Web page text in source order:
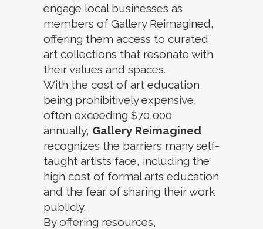
engage local businesses as
members of Gallery Reimagined,
offering them access to curated
art collections that resonate with
their values and spaces.
With the cost of art education
being prohibitively expensive,
often exceeding $70,000
annually, Gallery Reimagined
recognizes the barriers many self-
taught artists face, including the
high cost of formal arts education
and the fear of sharing their work
publicly.
By offering resources,